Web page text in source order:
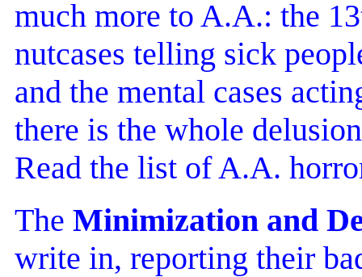
much more to A.A.: the
nutcases telling sick
and the mental cases
there is the whole
Read the list of A.A.
The Minimization and
write in, reporting their